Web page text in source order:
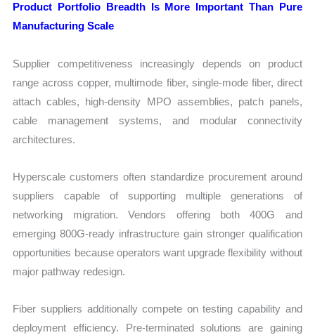
Product Portfolio Breadth Is More Important Than Pure
Manufacturing Scale
Supplier competitiveness increasingly depends on product
range across copper, multimode fiber, single-mode fiber, direct
attach cables, high-density MPO assemblies, patch panels,
cable management systems, and modular connectivity
architectures.
Hyperscale customers often standardize procurement around
suppliers capable of supporting multiple generations of
networking migration. Vendors offering both 400G and
emerging 800G-ready infrastructure gain stronger qualification
opportunities because operators want upgrade flexibility without
major pathway redesign.
Fiber suppliers additionally compete on testing capability and
deployment efficiency. Pre-terminated solutions are gaining